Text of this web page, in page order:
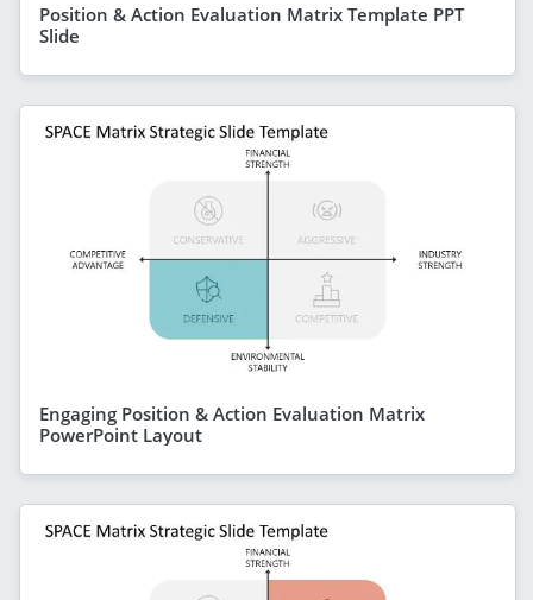
Position & Action Evaluation Matrix Template PPT
Slide
Engaging Position & Action Evaluation Matrix
PowerPoint Layout